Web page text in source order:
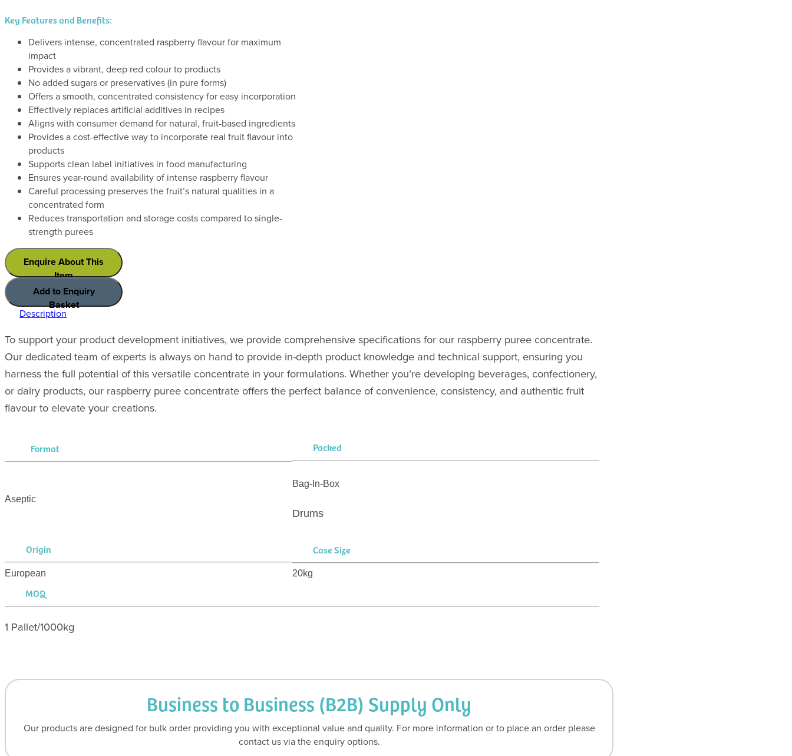
Key Features and Benefits:
Delivers intense, concentrated raspberry flavour for maximum
impact
Provides a vibrant, deep red colour to products
No added sugars or preservatives (in pure forms)
Offers a smooth, concentrated consistency for easy incorporation
Effectively replaces artificial additives in recipes
Aligns with consumer demand for natural, fruit-based ingredients
Provides a cost-effective way to incorporate real fruit flavour into
products
Supports clean label initiatives in food manufacturing
Ensures year-round availability of intense raspberry flavour
Careful processing preserves the fruit’s natural qualities in a
concentrated form
Reduces transportation and storage costs compared to single-
strength purees
Enquire About This
Item
Add to Enquiry
Basket
Description
To support your product development initiatives, we provide comprehensive specifications for our raspberry puree concentrate.
Our dedicated team of experts is always on hand to provide in-depth product knowledge and technical support, ensuring you
harness the full potential of this versatile concentrate in your formulations. Whether you’re developing beverages, confectionery,
or dairy products, our raspberry puree concentrate offers the perfect balance of convenience, consistency, and authentic fruit
flavour to elevate your creations.
Format Packed
Aseptic
Bag-In-Box
Drums
Origin Case Size
European 20kg
MOQ
1 Pallet/1000kg
Business to Business (B2B) Supply Only
Our products are designed for bulk order providing you with exceptional value and quality. For more information or to place an order please
contact us via the enquiry options.